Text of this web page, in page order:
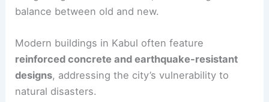
balance between old and new.
Modern buildings in Kabul often feature
reinforced concrete and earthquake-resistant
designs, addressing the city’s vulnerability to
natural disasters.